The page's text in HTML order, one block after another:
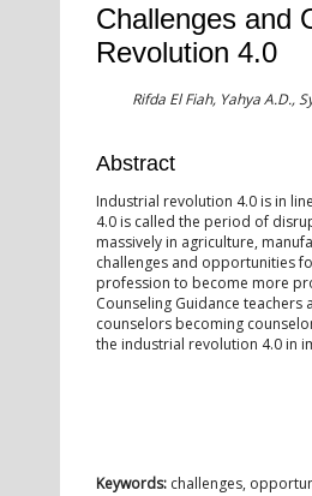
Challenges and
Revolution 4.0
Rifda El Fiah, Yahya A.D.,
Abstract
Industrial revolution 4.0 is in
4.0 is called the period of
massively in agriculture,
challenges and opportunities
profession to become more
Counseling Guidance teachers
counselors becoming
the industrial revolution 4.0 in
Keywords: challenges,